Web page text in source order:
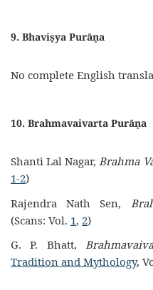
9. Bhaviṣya Purāṇa
No complete English
10. Brahmavaivarta Purāṇa
Shanti Lal Nagar,Brahma
1-2)
Rajendra Nath Sen,
(Scans: Vol. 1, 2)
G. P. Bhatt,
Tradition and Mythology,